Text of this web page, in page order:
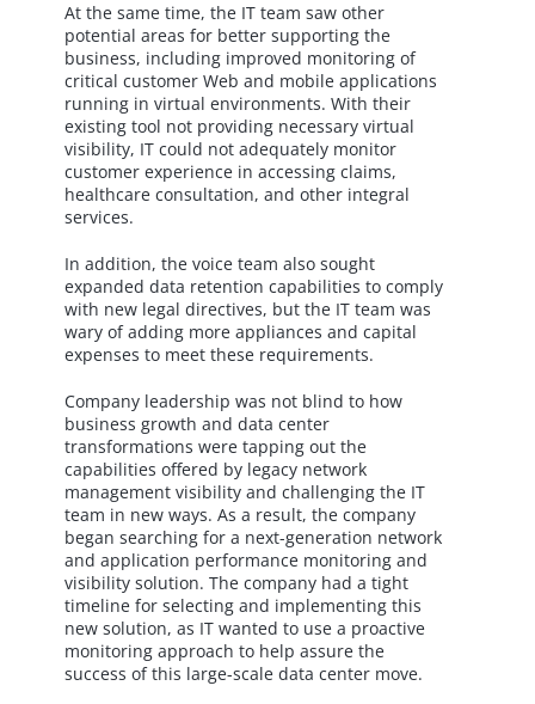
At the same time, the IT team saw other
potential areas for better supporting the
business, including improved monitoring of
critical customer Web and mobile applications
running in virtual environments. With their
existing tool not providing necessary virtual
visibility, IT could not adequately monitor
customer experience in accessing claims,
healthcare consultation, and other integral
services.
In addition, the voice team also sought
expanded data retention capabilities to comply
with new legal directives, but the IT team was
wary of adding more appliances and capital
expenses to meet these requirements.
Company leadership was not blind to how
business growth and data center
transformations were tapping out the
capabilities offered by legacy network
management visibility and challenging the IT
team in new ways. As a result, the company
began searching for a next-generation network
and application performance monitoring and
visibility solution. The company had a tight
timeline for selecting and implementing this
new solution, as IT wanted to use a proactive
monitoring approach to help assure the
success of this large-scale data center move.